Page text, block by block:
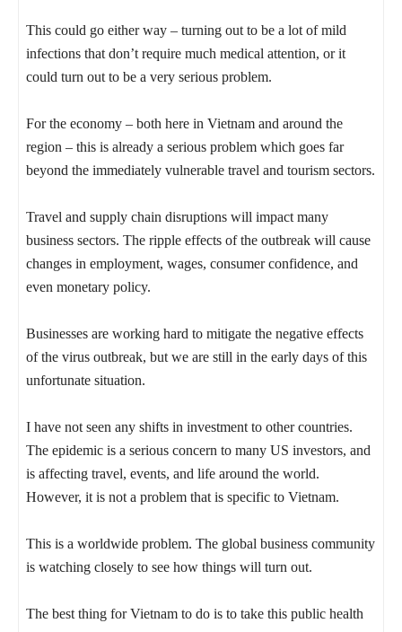
This could go either way – turning out to be a lot of mild
infections that don’t require much medical attention, or it
could turn out to be a very serious problem.
For the economy – both here in Vietnam and around the
region – this is already a serious problem which goes far
beyond the immediately vulnerable travel and tourism sectors.
Travel and supply chain disruptions will impact many
business sectors. The ripple effects of the outbreak will cause
changes in employment, wages, consumer confidence, and
even monetary policy.
Businesses are working hard to mitigate the negative effects
of the virus outbreak, but we are still in the early days of this
unfortunate situation.
I have not seen any shifts in investment to other countries.
The epidemic is a serious concern to many US investors, and
is affecting travel, events, and life around the world.
However, it is not a problem that is specific to Vietnam.
This is a worldwide problem. The global business community
is watching closely to see how things will turn out.
The best thing for Vietnam to do is to take this public health